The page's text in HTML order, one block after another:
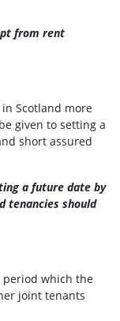
from rent
Scotland more
given to setting a
short assured
a future date by
tenancies should
period which the
joint tenants